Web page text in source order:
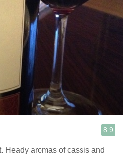
8.9
Heady aromas of cassis and